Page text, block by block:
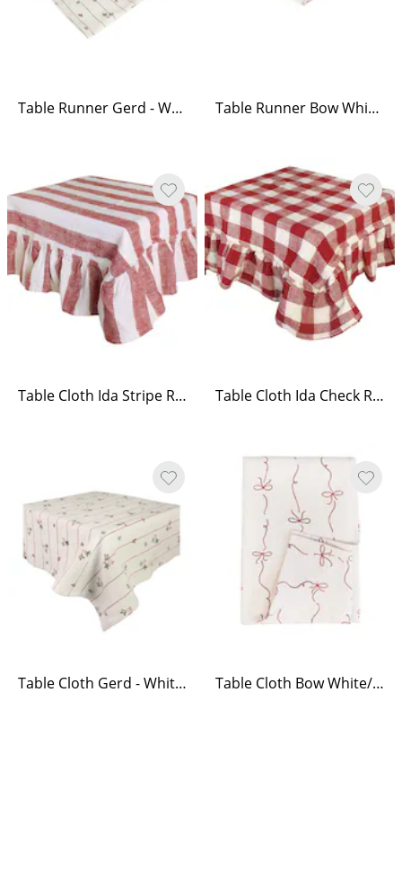
Table Runner Gerd - White/Red Table Runner Bow White/Red
Table Cloth Ida Stripe Red/White Table Cloth Ida Check Red/White
Table Cloth Gerd - White/Red Table Cloth Bow White/Red